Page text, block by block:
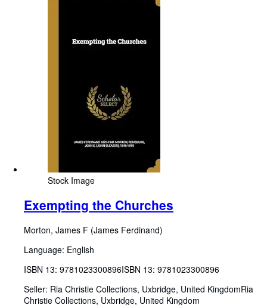
Stock Image
Exempting the Churches
Morton, James F (James Ferdinand)
Language: English
ISBN 13: 9781023300896ISBN 13: 9781023300896
Seller: Ria Christie Collections, Uxbridge, United KingdomRia
Christie Collections, Uxbridge, United Kingdom